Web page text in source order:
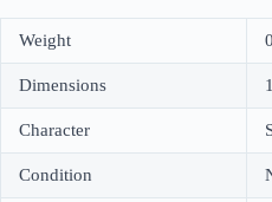
Weight
Dimensions
Character
Condition